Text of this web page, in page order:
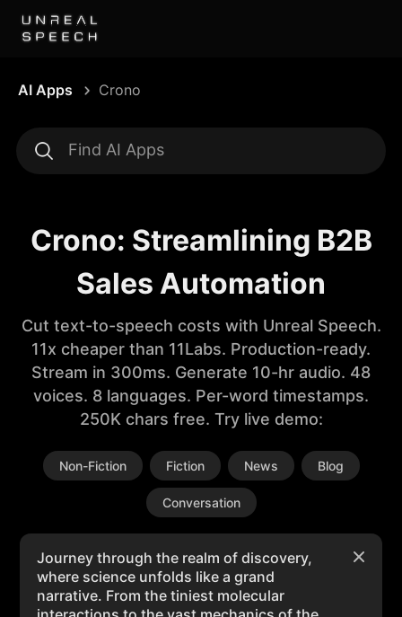
AI Apps Crono
Crono: Streamlining B2B
Sales Automation
Cut text-to-speech costs with Unreal Speech.
11x cheaper than 11Labs. Production-ready.
Stream in 300ms. Generate 10-hr audio. 48
voices. 8 languages. Per-word timestamps.
250K chars free. Try live demo:
Non-Fiction Fiction News Blog
Conversation